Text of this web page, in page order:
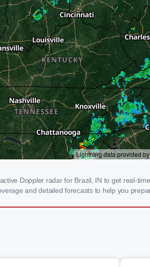
Doppler radar for Brazil, IN to get real-
and detailed forecasts to help you